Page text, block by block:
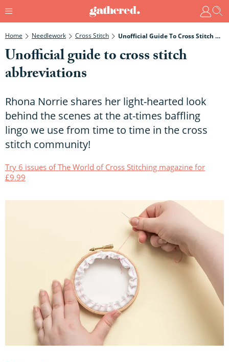
Home Needlework Cross Stitch Unofficial Guide To Cross Stitch Abbreviations
Unofficial guide to cross stitch
abbreviations
Rhona Norrie shares her light-hearted look
behind the scenes at the at-times baffling
lingo we use from time to time in the cross
stitch community!
Try 6 issues of The World of Cross Stitching magazine for
£9.99